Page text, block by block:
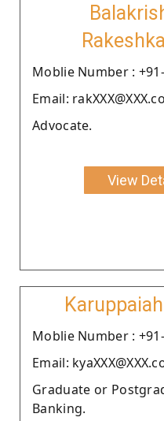
Moblie Number : +91-
Email:
Advocate.
View
Moblie Number : +91-
Email:
Graduate or
Banking.